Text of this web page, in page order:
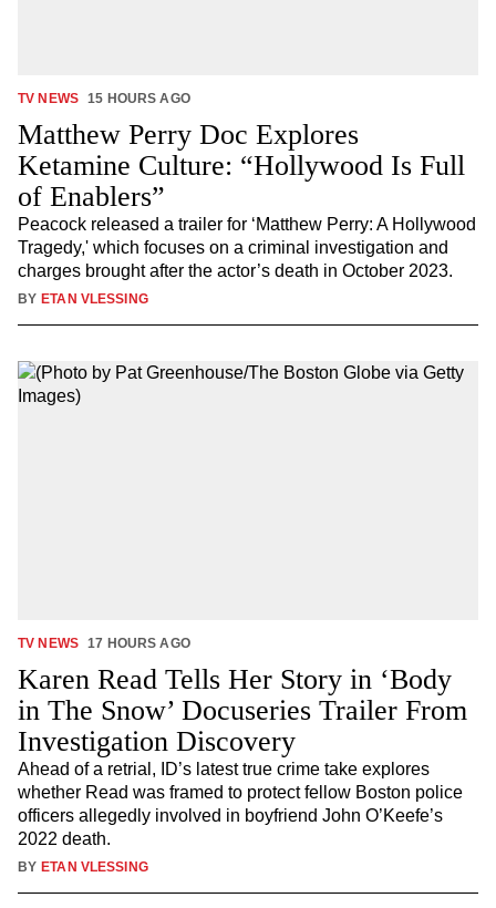
Matthew Perry Doc Explores
Ketamine Culture: “Hollywood Is Full
of Enablers”
Peacock released a trailer for ‘Matthew Perry: A Hollywood
Tragedy,' which focuses on a criminal investigation and
charges brought after the actor’s death in October 2023.
TV NEWS 15 HOURS AGO
BY ETAN VLESSING
Karen Read Tells Her Story in ‘Body
in The Snow’ Docuseries Trailer From
Investigation Discovery
Ahead of a retrial, ID’s latest true crime take explores
whether Read was framed to protect fellow Boston police
officers allegedly involved in boyfriend John O’Keefe’s
2022 death.
TV NEWS 17 HOURS AGO
BY ETAN VLESSING